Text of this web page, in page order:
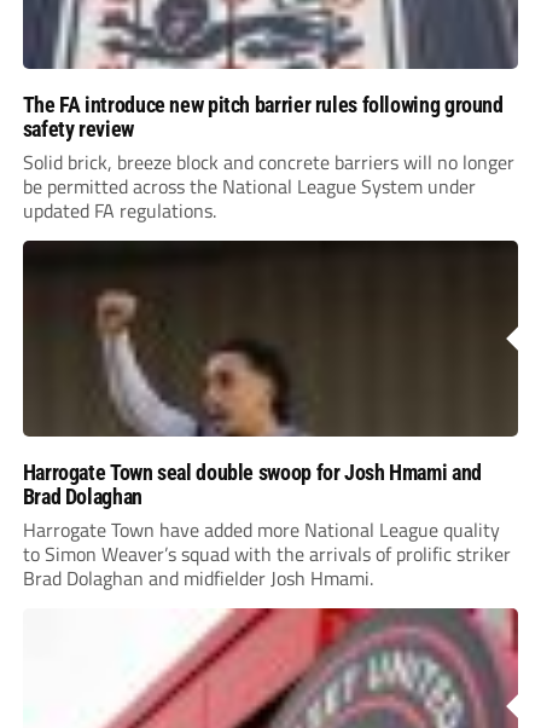
The FA introduce new pitch barrier rules following ground
safety review
Solid brick, breeze block and concrete barriers will no longer
be permitted across the National League System under
updated FA regulations.
Harrogate Town seal double swoop for Josh Hmami and
Brad Dolaghan
Harrogate Town have added more National League quality
to Simon Weaver’s squad with the arrivals of prolific striker
Brad Dolaghan and midfielder Josh Hmami.